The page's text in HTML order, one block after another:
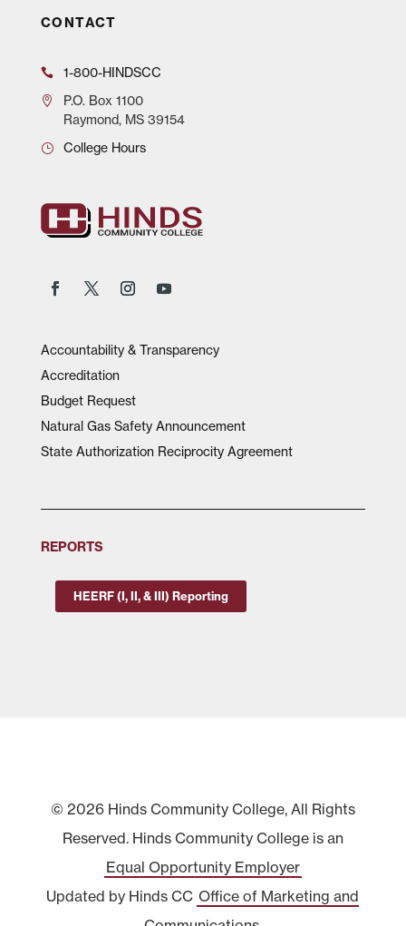
CONTACT
1-800-HINDSCC
P.O.Box 1100
Raymond, MS 39154
College Hours
Accountability & Transparency
Accreditation
Budget Request
Natural Gas Safety Announcement
State Authorization Reciprocity Agreement
REPORTS
HEERF (I, II, & III) Reporting
© 2026 Hinds Community College, All Rights
Reserved. Hinds Community College is an
Equal Opportunity Employer
Updated by Hinds CC Office of Marketing and